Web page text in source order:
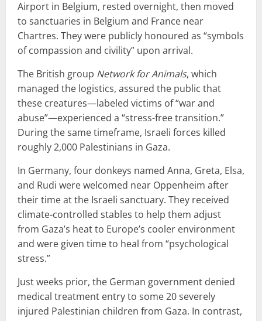
Airport in Belgium, rested overnight, then moved
to sanctuaries in Belgium and France near
Chartres. They were publicly honoured as “symbols
of compassion and civility” upon arrival.
The British group Network for Animals, which
managed the logistics, assured the public that
these creatures—labeled victims of “war and
abuse”—experienced a “stress-free transition.”
During the same timeframe, Israeli forces killed
roughly 2,000 Palestinians in Gaza.
In Germany, four donkeys named Anna, Greta, Elsa,
and Rudi were welcomed near Oppenheim after
their time at the Israeli sanctuary. They received
climate-controlled stables to help them adjust
from Gaza’s heat to Europe’s cooler environment
and were given time to heal from “psychological
stress.”
Just weeks prior, the German government denied
medical treatment entry to some 20 severely
injured Palestinian children from Gaza. In contrast,